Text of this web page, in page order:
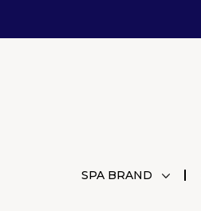
SPA BRAND